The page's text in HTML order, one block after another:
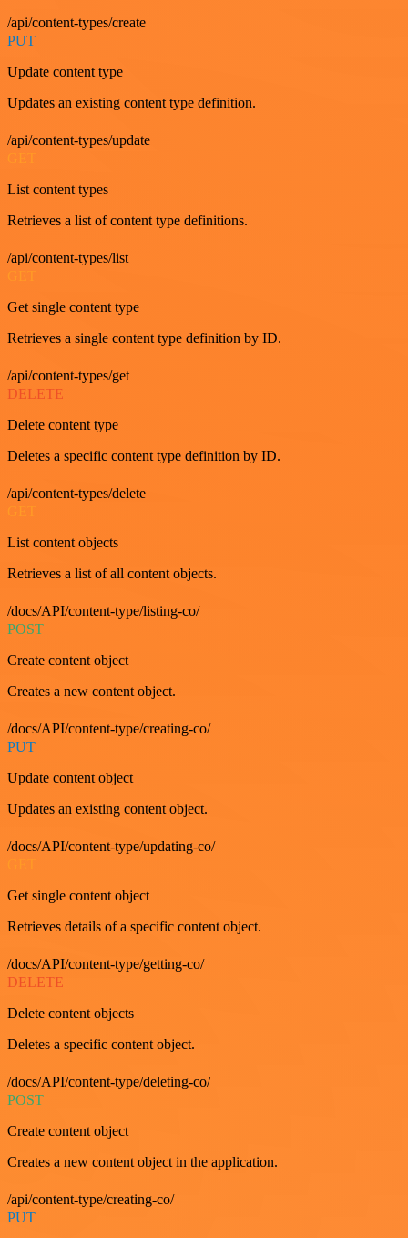
/api/content-types/create
PUT
Update content type
Updates an existing content type definition.
/api/content-types/update
List content types
Retrieves a list of content type definitions.
/api/content-types/list
GET
Get single content type
Retrieves a single content type definition by ID.
/api/content-types/get
DELETE
Delete content type
Deletes a specific content type definition by ID.
/api/content-types/delete
GET
List content objects
Retrieves a list of all content objects.
/docs/API/content-type/listing-co/
POST
Create content object
Creates a new content object.
/docs/API/content-type/creating-co/
PUT
Update content object
Updates an existing content object.
/docs/API/content-type/updating-co/
Get single content object
Retrieves details of a specific content object.
/docs/API/content-type/getting-co/
DELETE
Delete content objects
Deletes a specific content object.
/docs/API/content-type/deleting-co/
POST
Create content object
Creates a new content object in the application.
/api/content-type/creating-co/
PUT